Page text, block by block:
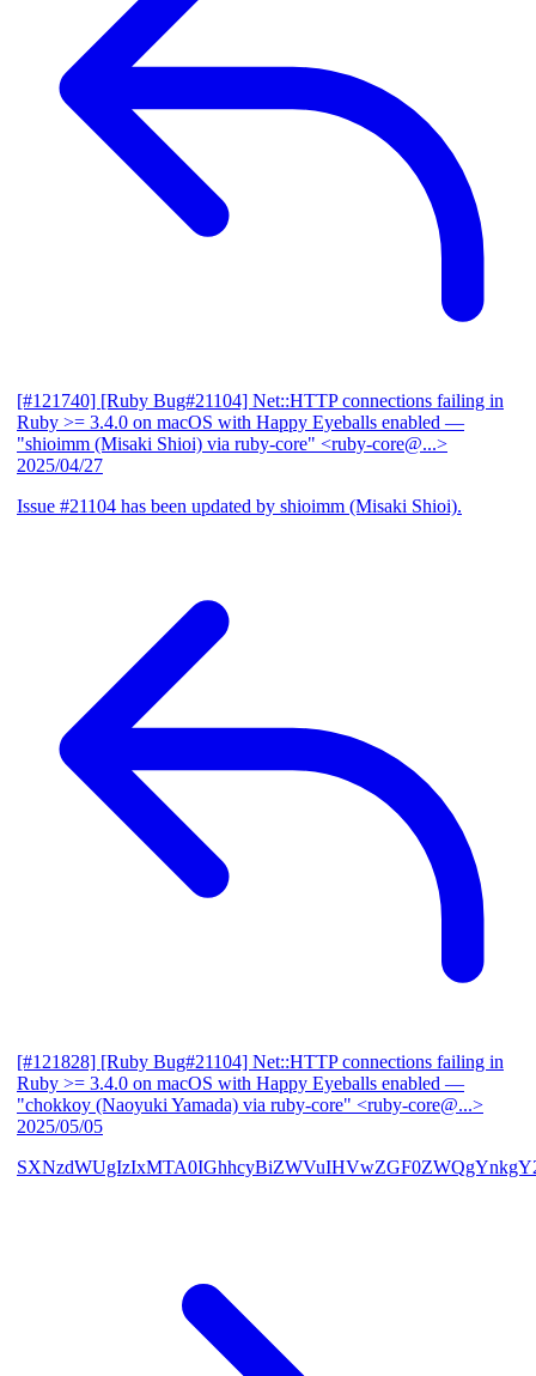
[#121740] [Ruby Bug#21104] Net::HTTP connections failing in
Ruby >= 3.4.0 on macOS with Happy Eyeballs enabled —
"shioimm (Misaki Shioi) via ruby-core" <ruby-core@...>
2025/04/27
Issue #21104 has been updated by shioimm (Misaki Shioi).
[#121828] [Ruby Bug#21104] Net::HTTP connections failing in
Ruby >= 3.4.0 on macOS with Happy Eyeballs enabled —
"chokkoy (Naoyuki Yamada) via ruby-core" <ruby-core@...>
2025/05/05